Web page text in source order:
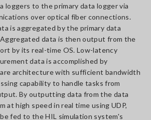
loggers to the primary data logger via
over optical fiber connections.
is aggregated by the primary data
data is then output from the
by its real-time OS. Low-latency
data is accomplished by
architecture with sufficient bandwidth
capability to handle tasks from
By outputting data from the data
at high speed in real time using UDP,
fed to the HIL simulation system's